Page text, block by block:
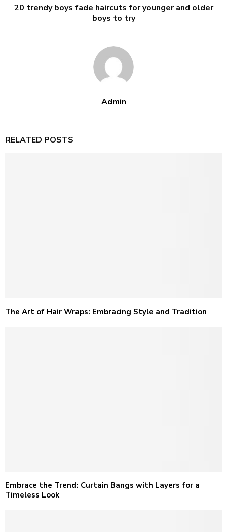
20 trendy boys fade haircuts for younger and older
boys to try
Admin
RELATED POSTS
The Art of Hair Wraps: Embracing Style and Tradition
Embrace the Trend: Curtain Bangs with Layers for a
Timeless Look